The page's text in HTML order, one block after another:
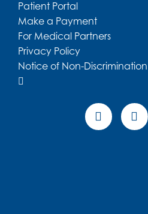
Careers
Patient Portal
Make a Payment
For Medical Partners
Notice of Non-Discrimination